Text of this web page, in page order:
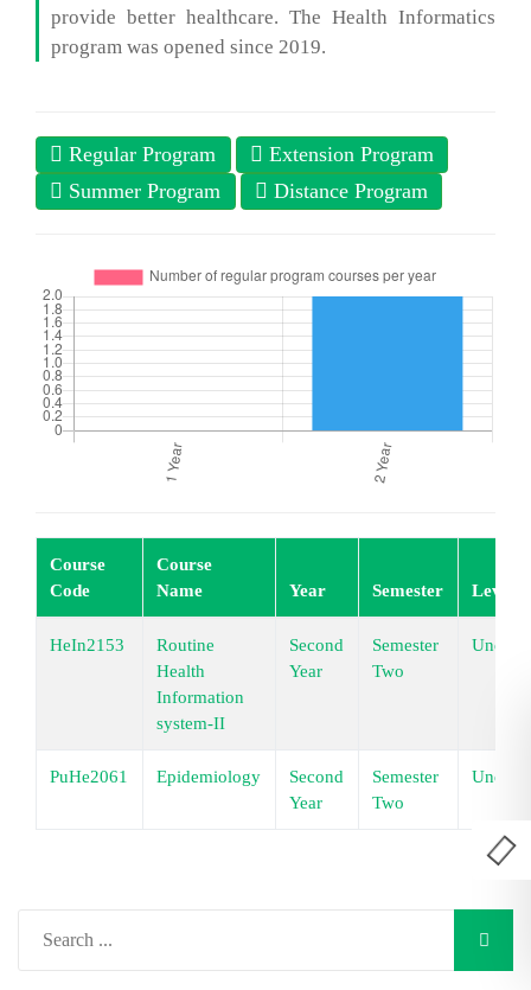
provide better healthcare. The Health Informatics
program was opened since 2019.
Regular Program
Extension Program
Summer Program
Distance Program
Course
Code
Course
Name
Year Semester Level
HeIn2153
Routine
Health
Information
system-II
Second
Year
Semester
Two
PuHe2061 Epidemiology
Second
Year
Semester
Two